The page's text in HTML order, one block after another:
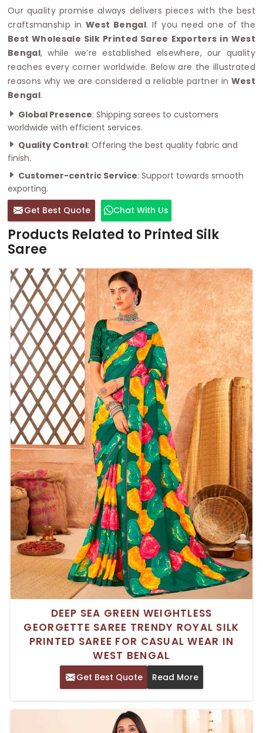
Our quality promise always delivers pieces with the best
craftsmanship inWest Bengal. If you need one of the
Best Wholesale Silk Printed Saree Exporters in West
Bengal, while we’re established elsewhere, our quality
reaches every corner worldwide. Below are the illustrated
reasons why we are considered a reliable partner in West
Bengal.
Global Presence: Shipping sarees to customers
worldwide with efficient services.
Quality Control: Offering the best quality fabric and
finish.
Customer-centric Service: Support towards smooth
exporting.
Get Best Quote
Chat With Us
Products Related to Printed Silk
Saree
DEEP SEA GREEN WEIGHTLESS
GEORGETTE SAREE TRENDY ROYAL SILK
PRINTED SAREE FOR CASUAL WEAR IN
WEST BENGAL
Get Best Quote Read More